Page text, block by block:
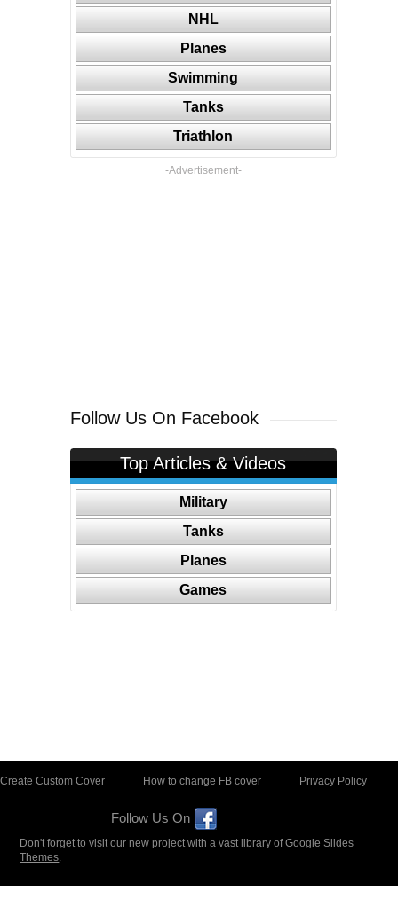
NHL
Planes
Swimming
Tanks
Triathlon
-Advertisement-
Follow Us On Facebook
Top Articles & Videos
Military
Tanks
Planes
Games
Create Custom Cover How to change FB cover Privacy Policy
Follow Us On
Don't forget to visit our new project with a vast library ofGoogle Slides
Themes.